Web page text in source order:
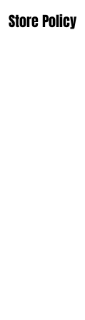
Store Policy